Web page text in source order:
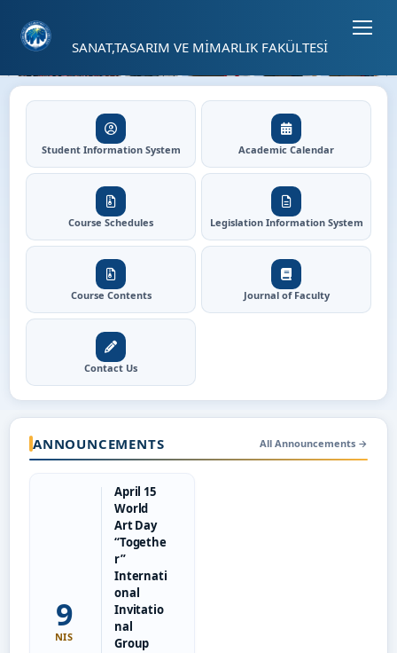
SANAT,TASARIM VE MİMARLIK FAKÜLTESİ
Faculty Of Art, Design and
⏸ 04 42
Hızlı Erişim
Student Information System Academic Calendar
Course Schedules Legislation Information System
Course Contents Journal of Faculty
Contact Us
ANNOUNCEMENTS All Announcements →
9
NIS
April 15
World
Art Day
“Togethe
r”
Internati
onal
Invitatio
nal
Group